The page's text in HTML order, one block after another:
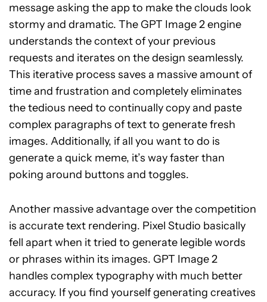
message asking the app to make the clouds look
stormy and dramatic. The GPT Image 2 engine
understands the context of your previous
requests and iterates on the design seamlessly.
This iterative process saves a massive amount of
time and frustration and completely eliminates
the tedious need to continually copy and paste
complex paragraphs of text to generate fresh
images. Additionally, if all you want to do is
generate a quick meme, it’s way faster than
poking around buttons and toggles.
Another massive advantage over the competition
is accurate text rendering. Pixel Studio basically
fell apart when it tried to generate legible words
or phrases within its images. GPT Image 2
handles complex typography with much better
accuracy. If you find yourself generating creatives